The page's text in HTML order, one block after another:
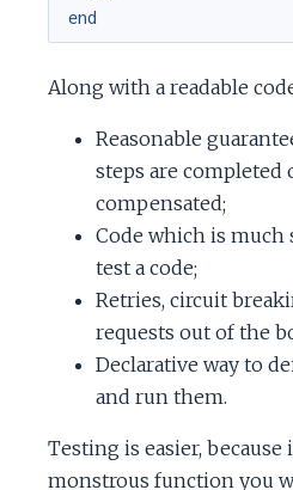
end
Along with a readable
Reasonable
steps are completed
compensated;
Code which is much
test a code;
Retries, circuit
requests out of the
Declarative way to
and run them.
Testing is easier, because
monstrous function you